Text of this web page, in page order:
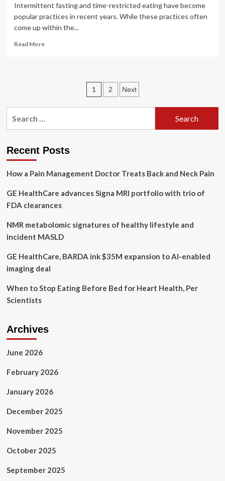
Intermittent fasting and time-restricted eating have become
popular practices in recent years. While these practices often
come up within the...
Read MoreRead
Fasting
Might
Help
More
Weight
Posts
pagination
1 2 Next
Recent Posts
How a Pain Management Doctor Treats Back and Neck Pain
GE HealthCare advances Signa MRI portfolio with trio of
FDA clearances
NMR metabolomic signatures of healthy lifestyle and
incident MASLD
GE HealthCare, BARDA ink $35M expansion to AI-enabled
imaging deal
When to Stop Eating Before Bed for Heart Health, Per
Scientists
Archives
June 2026
February 2026
January 2026
December 2025
November 2025
October 2025
September 2025